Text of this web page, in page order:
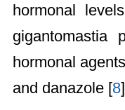
hormonal
hormonal
and danazole [8